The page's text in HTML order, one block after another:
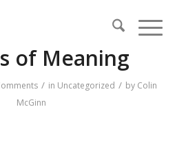
of Meaning
/ in Uncategorized / by Colin
McGinn